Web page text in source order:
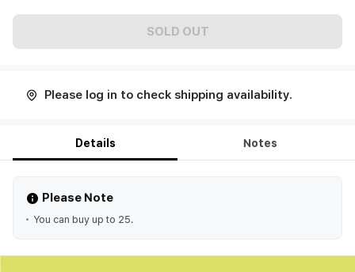
SOLD OUT
Please log in to check shipping availability.
Details Notes
Please Note
You can buy up to 25.